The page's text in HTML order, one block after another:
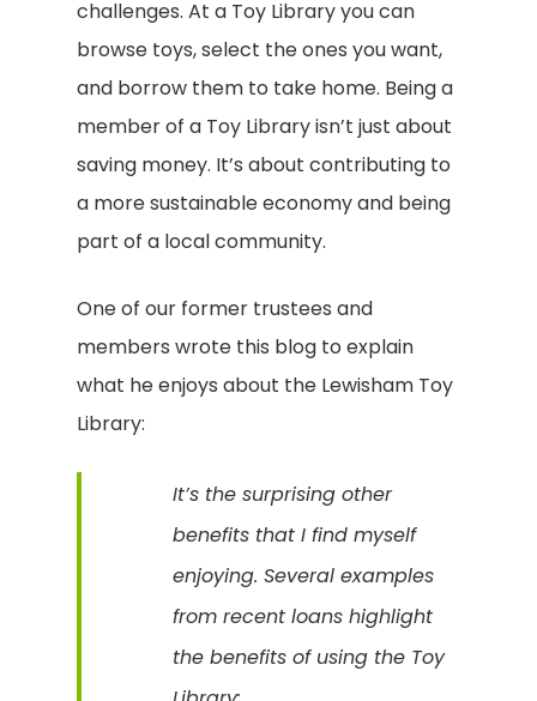
challenges. At a Toy Library you can
browse toys, select the ones you want,
and borrow them to take home. Being a
member of a Toy Library isn’t just about
saving money. It’s about contributing to
a more sustainable economy and being
part of a local community.
One of our former trustees and
members wrote this blog to explain
what he enjoys about the Lewisham Toy
Library:
It’s the surprising other
benefits that I find myself
enjoying. Several examples
from recent loans highlight
the benefits of using the Toy